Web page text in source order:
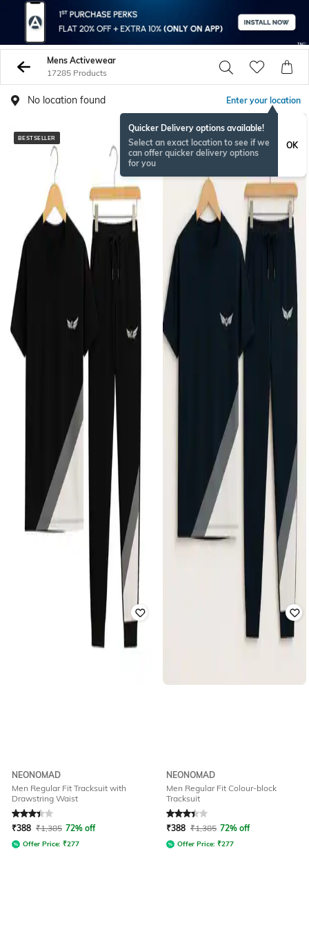
Mens Activewear
17285 Products
No location found Enter your location
Quicker Delivery options available!
Select an exact location to see if we
can offer quicker delivery options
for you
OK
BESTSELLER
NEONOMAD
Men Regular Fit Tracksuit with
Drawstring Waist
Rated3.1out of 5
₹388 ₹1,385 72% off
Offer Price: ₹277
BESTSELLER
NEONOMAD
Men Regular Fit Colour-block
Tracksuit
Rated3.1out of 5
₹388 ₹1,385 72% off
Offer Price: ₹277